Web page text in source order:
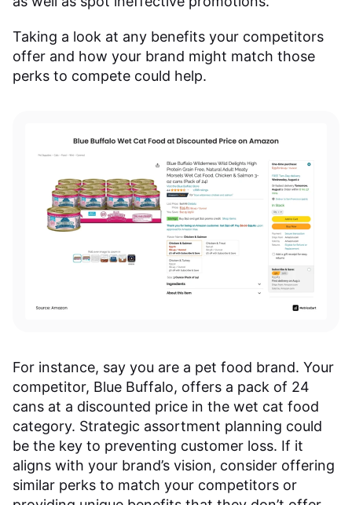
Taking a look at any benefits your competitors
offer and how your brand might match those
perks to compete could help.
For instance, say you are a pet food brand. Your
competitor, Blue Buffalo, offers a pack of 24
cans at a discounted price in the wet cat food
category. Strategic assortment planning could
be the key to preventing customer loss. If it
aligns with your brand’s vision, consider offering
similar perks to match your competitors or